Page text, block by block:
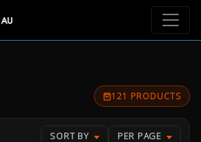
121 PRODUCTS
SORT BY PER PAGE